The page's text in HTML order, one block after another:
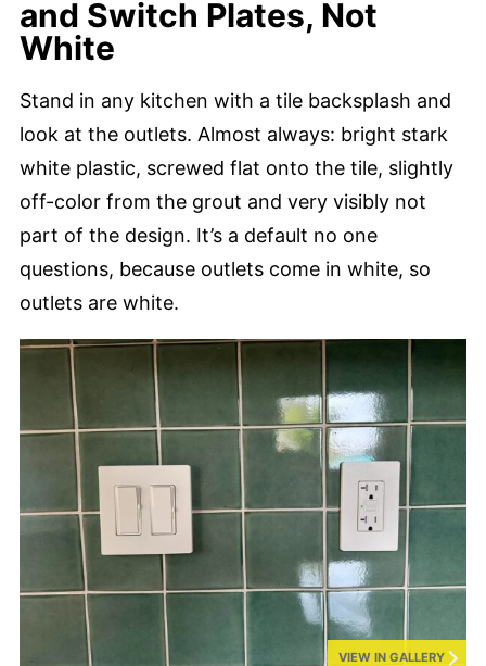
and Switch Plates, Not
White
Stand in any kitchen with a tile backsplash and
look at the outlets. Almost always: bright stark
white plastic, screwed flat onto the tile, slightly
off-color from the grout and very visibly not
part of the design. It’s a default no one
questions, because outlets come in white, so
outlets are white.
VIEW IN GALLERY